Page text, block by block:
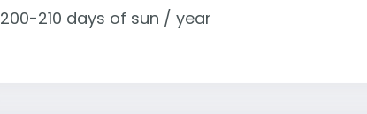
200-210 days of sun / year